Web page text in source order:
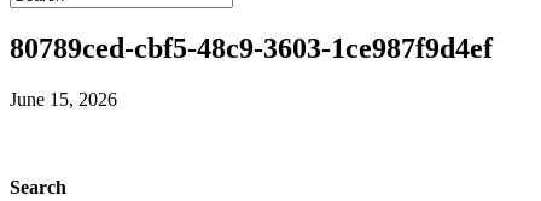
80789ced-cbf5-48c9-3603-1ce987f9d4ef
June 15, 2026
Search